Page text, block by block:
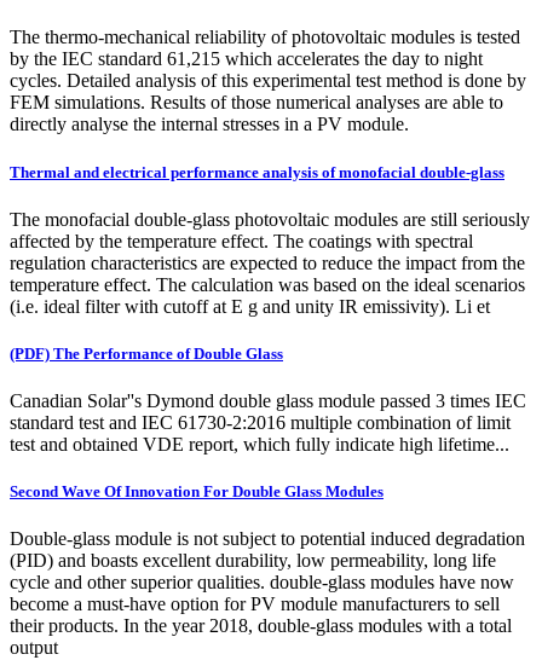
The thermo-mechanical reliability of photovoltaic modules is tested
by the IEC standard 61,215 which accelerates the day to night
cycles. Detailed analysis of this experimental test method is done by
FEM simulations. Results of those numerical analyses are able to
directly analyse the internal stresses in a PV module.
Thermal and electrical performance analysis of monofacial double-glass
The monofacial double-glass photovoltaic modules are still seriously
affected by the temperature effect. The coatings with spectral
regulation characteristics are expected to reduce the impact from the
temperature effect. The calculation was based on the ideal scenarios
(i.e. ideal filter with cutoff at E g and unity IR emissivity). Li et
(PDF) The Performance of Double Glass
Canadian Solar''s Dymond double glass module passed 3 times IEC
standard test and IEC 61730-2:2016 multiple combination of limit
test and obtained VDE report, which fully indicate high lifetime...
Second Wave Of Innovation For Double Glass Modules
Double-glass module is not subject to potential induced degradation
(PID) and boasts excellent durability, low permeability, long life
cycle and other superior qualities. double-glass modules have now
become a must-have option for PV module manufacturers to sell
their products. In the year 2018, double-glass modules with a total
output